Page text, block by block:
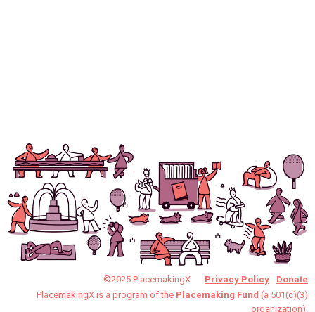
©2025 PlacemakingX Privacy Policy
Donate
PlacemakingX is a program of the Placemaking Fund (a 501(c)(3)
organization).